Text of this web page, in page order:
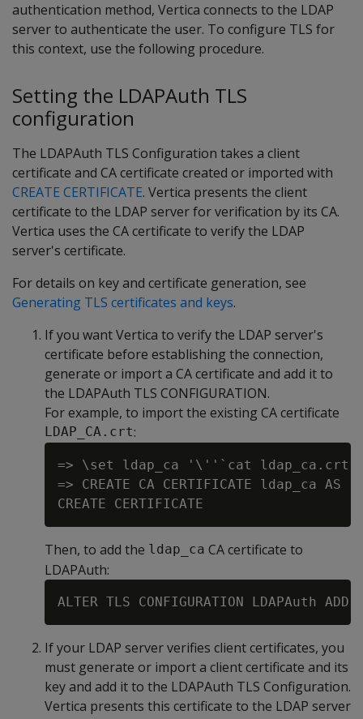
authentication method, Vertica connects to the LDAP
server to authenticate the user. To configure TLS for
this context, use the following procedure.
Setting the LDAPAuth TLS
configuration
The LDAPAuth TLS Configuration takes a client
certificate and CA certificate created or imported with
CREATE CERTIFICATE. Vertica presents the client
certificate to the LDAP server for verification by its CA.
Vertica uses the CA certificate to verify the LDAP
server's certificate.
For details on key and certificate generation, see
Generating TLS certificates and keys.
If you want Vertica to verify the LDAP server's
certificate before establishing the connection,
generate or import a CA certificate and add it to
the LDAPAuth TLS CONFIGURATION.
For example, to import the existing CA certificate
LDAP_CA.crt:
=> \set ldap_ca '\''`cat
=> CREATE CA CERTIFICATE ldap_ca AS
Then, to add the ldap_ca CA certificate to
LDAPAuth:
If your LDAP server verifies client certificates, you
must generate or import a client certificate and its
key and add it to the LDAPAuth TLS Configuration.
Vertica presents this certificate to the LDAP server